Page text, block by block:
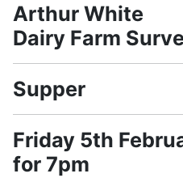
Arthur White
Dairy Farm
Supper
Friday 5th
for 7pm